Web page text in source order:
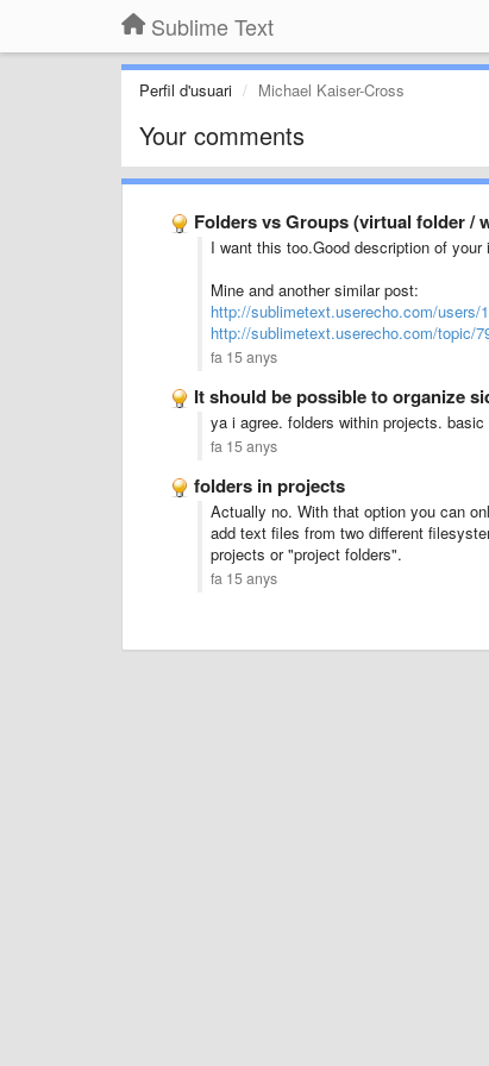
Sublime Text
Perfil d'usuari Michael Kaiser-Cross
Your comments
Folders vs Groups (virtual folder /
I want this too.Good description of your
Mine and another similar post:
http://sublimetext.userecho.com/users/
http://sublimetext.userecho.com/topic/
fa 15 anys
It should be possible to organize
ya i agree. folders within projects.
fa 15 anys
folders in projects
Actually no. With that option you can
add text files from two different
projects or "project folders".
fa 15 anys